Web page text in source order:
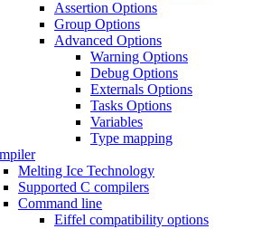
Assertion Options
Group Options
Advanced Options
Warning Options
Debug Options
Externals Options
Tasks Options
Variables
Type mapping
Melting Ice Technology
Supported C compilers
Command line
Eiffel compatibility options